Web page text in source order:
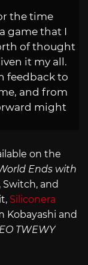
the time
game that I
of thought
it my all.
feedback to
and from
might
on the
Ends with
and
Siliconera
Kobayashi and
TWEWY